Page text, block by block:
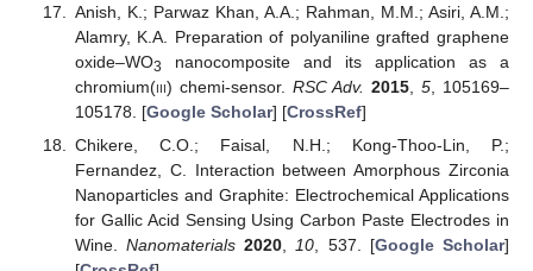
Anish, K.; Parwaz Khan, A.A.; Rahman, M.M.; Asiri, A.M.;
Alamry, K.A. Preparation of polyaniline grafted graphene
oxide–WO3
nanocomposite and its application as a
chromium(iii) chemi-sensor. RSC Adv. 2015 ,5 , 105169–
105178. [Google Scholar] [CrossRef]
Chikere, C.O.; Faisal, N.H.; Kong-Thoo-Lin, P.;
Fernandez, C. Interaction between Amorphous Zirconia
Nanoparticles and Graphite: Electrochemical Applications
for Gallic Acid Sensing Using Carbon Paste Electrodes in
Wine.Nanomaterials 2020 10 , 537. [Google Scholar]